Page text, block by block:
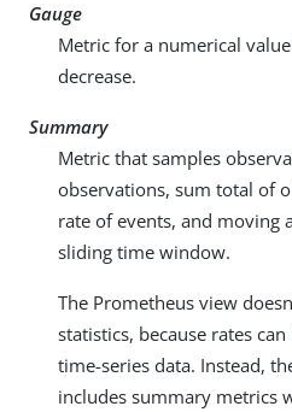
Gauge
Metric for a numerical
decrease.
Summary
Metric that samples
observations, sum total of
rate of events, and moving
sliding time window.
The Prometheus view
statistics, because rates
time-series data. Instead,
includes summary metrics